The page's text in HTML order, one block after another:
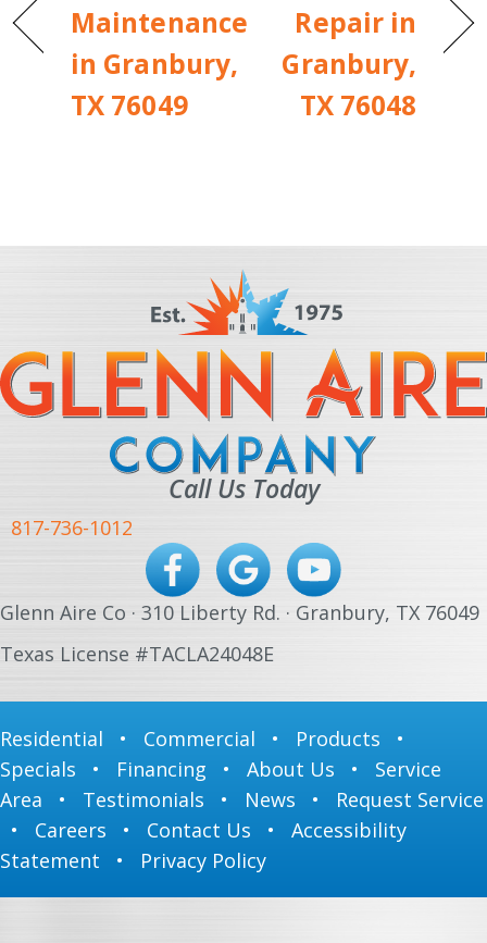
Maintenance
in Granbury,
TX 76049
Repair in
Granbury,
TX 76048
Call Us Today
817-736-1012
Glenn Aire Co · 310 Liberty Rd. · Granbury, TX 76049
Texas License #TACLA24048E
Residential • Commercial • Products •
Specials • Financing • About Us • Service
Area • Testimonials • News • Request Service
• Careers • Contact Us • Accessibility
Statement • Privacy Policy